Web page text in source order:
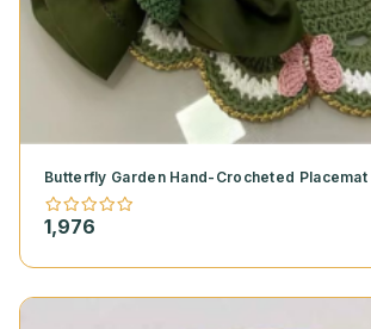
Butterfly Garden Hand-Crocheted Placemat
1,976